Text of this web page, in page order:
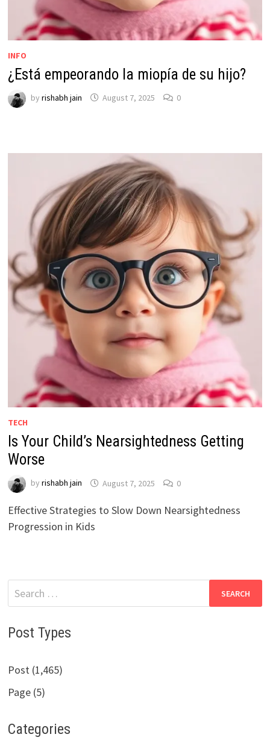
INFO
¿Está empeorando la miopía de su hijo?
by rishabh jain August 7, 2025 0
TECH
Is Your Child’s Nearsightedness Getting
Worse
by rishabh jain August 7, 2025 0
Effective Strategies to Slow Down Nearsightedness
Progression in Kids
Search
for:
Post Types
Post (1,465)
Page (5)
Categories